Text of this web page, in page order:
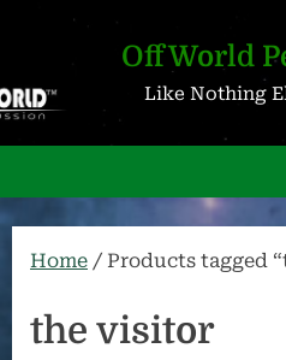
content
OffWorld
Like Nothing
Home / Products tagged
the visitor